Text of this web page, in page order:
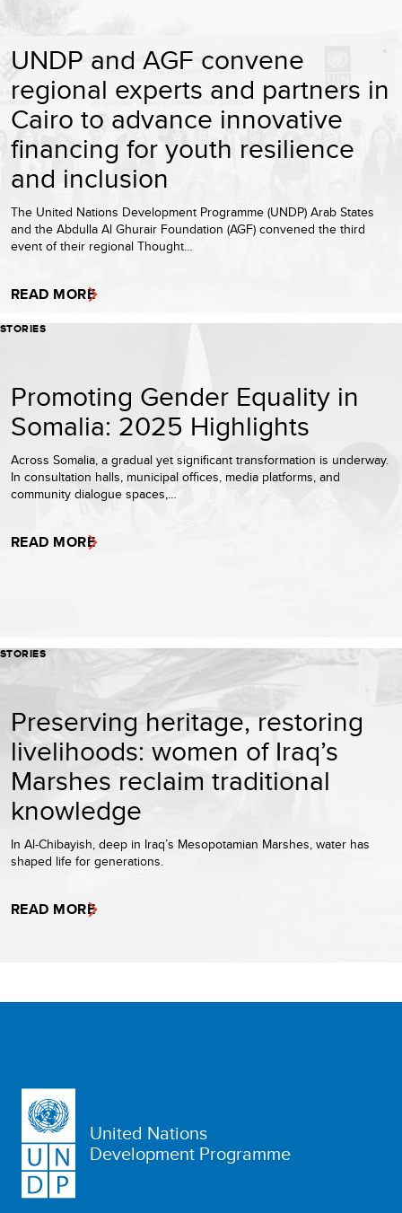
UNDP and AGF convene
regional experts and partners in
Cairo to advance innovative
financing for youth resilience
and inclusion
The United Nations Development Programme (UNDP) Arab States
and the Abdulla Al Ghurair Foundation (AGF) convened the third
event of their regional Thought…
READ MORE
STORIES
Promoting Gender Equality in
Somalia: 2025 Highlights
Across Somalia, a gradual yet significant transformation is underway.
In consultation halls, municipal offices, media platforms, and
community dialogue spaces,…
READ MORE
STORIES
Preserving heritage, restoring
livelihoods: women of Iraq’s
Marshes reclaim traditional
knowledge
In Al-Chibayish, deep in Iraq’s Mesopotamian Marshes, water has
shaped life for generations.
READ MORE
United Nations
Development Programme